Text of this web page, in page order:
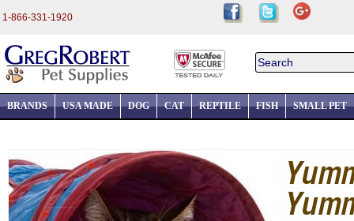
1-866-331-1920
BRANDS USA MADE DOG CAT REPTILE FISH SMALL PET